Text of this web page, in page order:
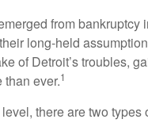
from
long-held
of Detroit’s troubles,
than ever.1
there are two types